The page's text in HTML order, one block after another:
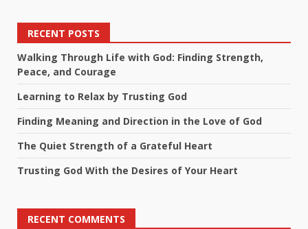
RECENT POSTS
Walking Through Life with God: Finding Strength,
Peace, and Courage
Learning to Relax by Trusting God
Finding Meaning and Direction in the Love of God
The Quiet Strength of a Grateful Heart
Trusting God With the Desires of Your Heart
RECENT COMMENTS